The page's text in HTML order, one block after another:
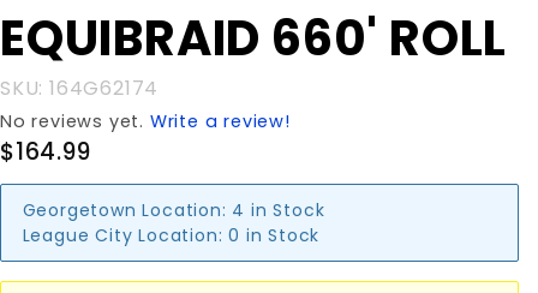
Purchase
EQUIBRAID
EQUIBRAID 660' ROLL
SKU: 164G62174
No reviews yet. Write a review!
$164.99
Georgetown Location: 4 in Stock
League City Location: 0 in Stock